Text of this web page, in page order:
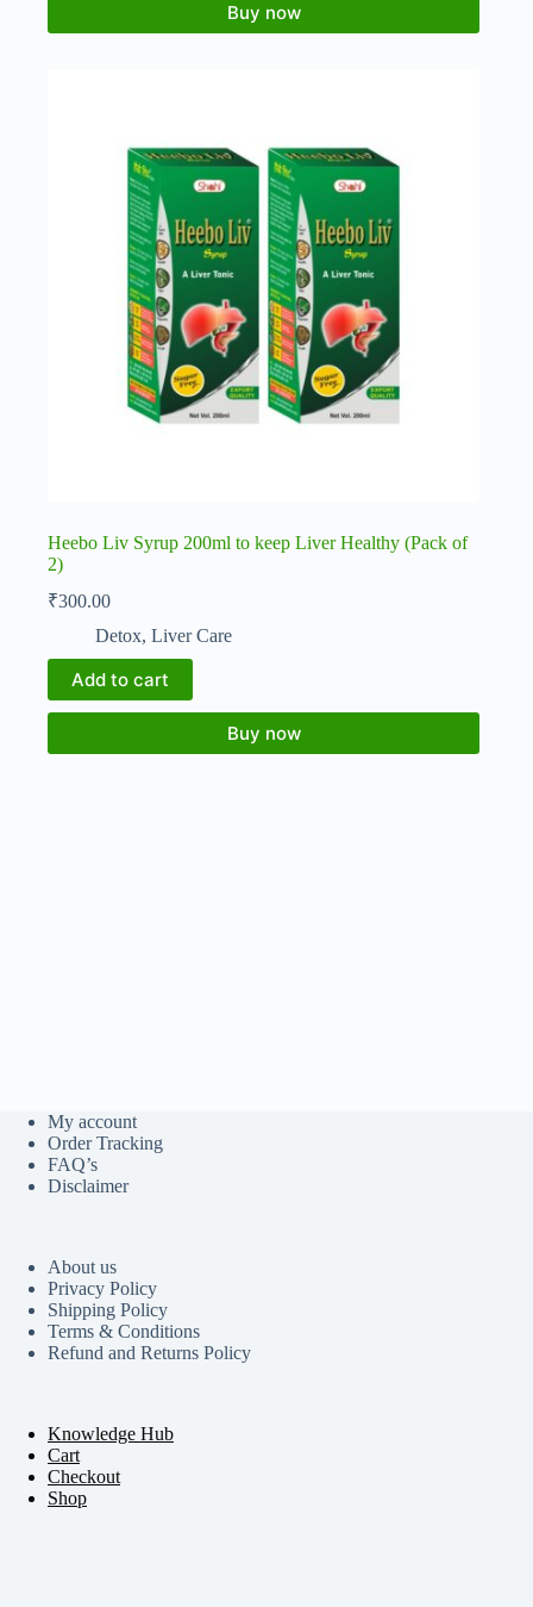
Buy now
Heebo Liv Syrup 200ml to keep Liver Healthy (Pack of
2)
₹300.00
Detox, Liver Care
Add to cart
Buy now
My account
Order Tracking
FAQ’s
Disclaimer
About us
Privacy Policy
Shipping Policy
Terms & Conditions
Refund and Returns Policy
Knowledge Hub
Cart
Checkout
Shop